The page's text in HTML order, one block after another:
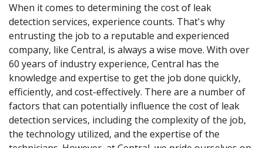
When it comes to determining the cost of leak
detection services, experience counts. That's why
entrusting the job to a reputable and experienced
company, like Central, is always a wise move. With over
60 years of industry experience, Central has the
knowledge and expertise to get the job done quickly,
efficiently, and cost-effectively. There are a number of
factors that can potentially influence the cost of leak
detection services, including the complexity of the job,
the technology utilized, and the expertise of the